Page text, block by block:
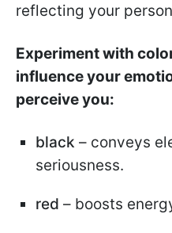
reflecting your
Experiment with
influence your
perceive you:
black – conveys
seriousness.
red – boosts